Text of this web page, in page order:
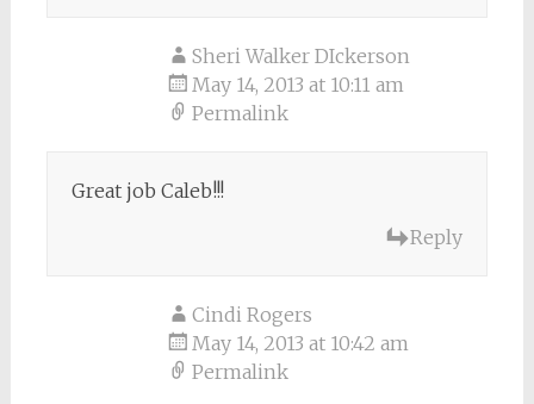
Sheri Walker DIckerson
May 14, 2013 at 10:11 am
Permalink
Great job Caleb!!!
Reply
Cindi Rogers
May 14, 2013 at 10:42 am
Permalink